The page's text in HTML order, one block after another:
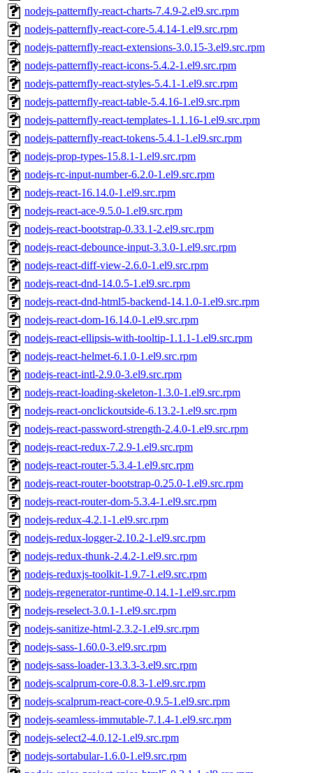
nodejs-patternfly-react-charts-7.4.9-2.el9.src.rpm
nodejs-patternfly-react-core-5.4.14-1.el9.src.rpm
nodejs-patternfly-react-extensions-3.0.15-3.el9.src.rpm
nodejs-patternfly-react-icons-5.4.2-1.el9.src.rpm
nodejs-patternfly-react-styles-5.4.1-1.el9.src.rpm
nodejs-patternfly-react-table-5.4.16-1.el9.src.rpm
nodejs-patternfly-react-templates-1.1.16-1.el9.src.rpm
nodejs-patternfly-react-tokens-5.4.1-1.el9.src.rpm
nodejs-prop-types-15.8.1-1.el9.src.rpm
nodejs-rc-input-number-6.2.0-1.el9.src.rpm
nodejs-react-16.14.0-1.el9.src.rpm
nodejs-react-ace-9.5.0-1.el9.src.rpm
nodejs-react-bootstrap-0.33.1-2.el9.src.rpm
nodejs-react-debounce-input-3.3.0-1.el9.src.rpm
nodejs-react-diff-view-2.6.0-1.el9.src.rpm
nodejs-react-dnd-14.0.5-1.el9.src.rpm
nodejs-react-dnd-html5-backend-14.1.0-1.el9.src.rpm
nodejs-react-dom-16.14.0-1.el9.src.rpm
nodejs-react-ellipsis-with-tooltip-1.1.1-1.el9.src.rpm
nodejs-react-helmet-6.1.0-1.el9.src.rpm
nodejs-react-intl-2.9.0-3.el9.src.rpm
nodejs-react-loading-skeleton-1.3.0-1.el9.src.rpm
nodejs-react-onclickoutside-6.13.2-1.el9.src.rpm
nodejs-react-password-strength-2.4.0-1.el9.src.rpm
nodejs-react-redux-7.2.9-1.el9.src.rpm
nodejs-react-router-5.3.4-1.el9.src.rpm
nodejs-react-router-bootstrap-0.25.0-1.el9.src.rpm
nodejs-react-router-dom-5.3.4-1.el9.src.rpm
nodejs-redux-4.2.1-1.el9.src.rpm
nodejs-redux-logger-2.10.2-1.el9.src.rpm
nodejs-redux-thunk-2.4.2-1.el9.src.rpm
nodejs-reduxjs-toolkit-1.9.7-1.el9.src.rpm
nodejs-regenerator-runtime-0.14.1-1.el9.src.rpm
nodejs-reselect-3.0.1-1.el9.src.rpm
nodejs-sanitize-html-2.3.2-1.el9.src.rpm
nodejs-sass-1.60.0-3.el9.src.rpm
nodejs-sass-loader-13.3.3-3.el9.src.rpm
nodejs-scalprum-core-0.8.3-1.el9.src.rpm
nodejs-scalprum-react-core-0.9.5-1.el9.src.rpm
nodejs-seamless-immutable-7.1.4-1.el9.src.rpm
nodejs-select2-4.0.12-1.el9.src.rpm
nodejs-sortabular-1.6.0-1.el9.src.rpm